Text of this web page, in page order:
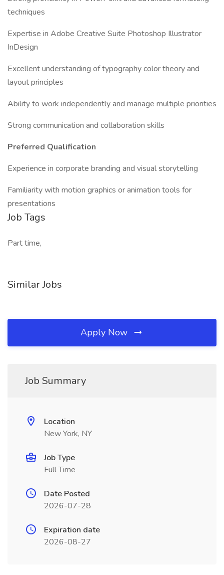
techniques
Expertise in Adobe Creative Suite Photoshop Illustrator
InDesign
Excellent understanding of typography color theory and
layout principles
Ability to work independently and manage multiple priorities
Strong communication and collaboration skills
Preferred Qualification
Experience in corporate branding and visual storytelling
Familiarity with motion graphics or animation tools for
presentations
Job Tags
Part time,
Similar Jobs
Apply Now
Job Summary
Location
New York, NY
Job Type
Full Time
Date Posted
2026-07-28
Expiration date
2026-08-27